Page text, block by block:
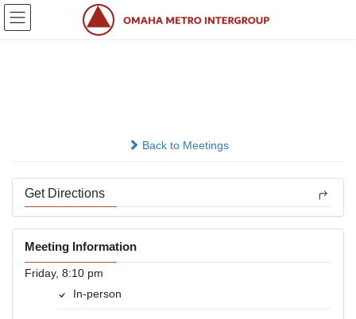
Skip
Skip
Back to Meetings
Get Directions
Meeting Information
Friday, 8:10 pm
In-person